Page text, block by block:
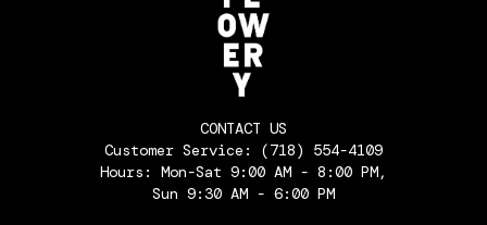
CONTACT US
Customer Service: (718) 554-4109
Hours: Mon-Sat 9:00 AM - 8:00 PM,
Sun 9:30 AM - 6:00 PM